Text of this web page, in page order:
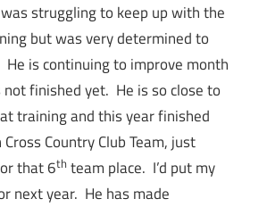
struggling to keep up with the
but was very determined to
is continuing to improve month
finished yet. He is so close to
training and this year finished
Country Club Team, just
that 6th team place. I’d put my
next year. He has made